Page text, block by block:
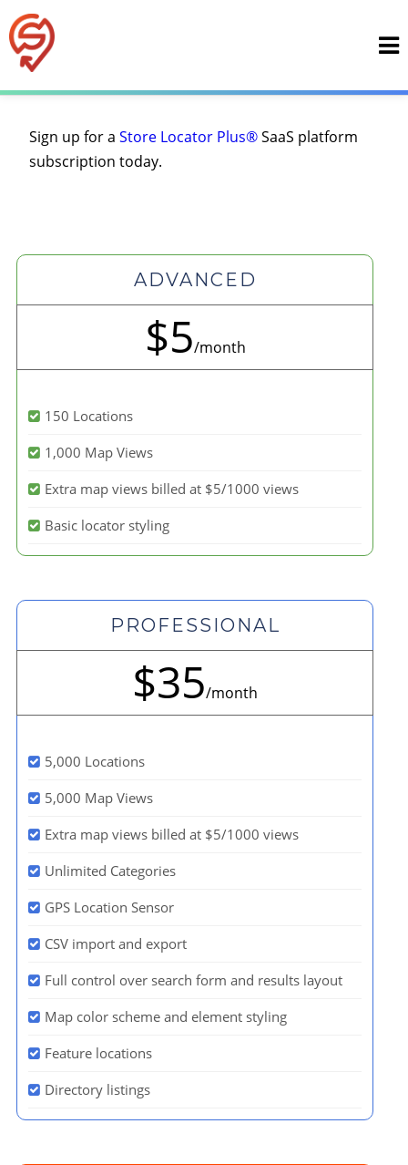
Skip
to
content
Sign up for a Store Locator Plus®SaaS platform
subscription today.
ADVANCED
$5/month
150 Locations
1,000 Map Views
Extra map views billed at $5/1000 views
Basic locator styling
PROFESSIONAL
$35/month
5,000 Locations
5,000 Map Views
Extra map views billed at $5/1000 views
Unlimited Categories
GPS Location Sensor
CSV import and export
Full control over search form and results layout
Map color scheme and element styling
Feature locations
Directory listings